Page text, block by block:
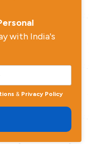
with India's
& Privacy Policy